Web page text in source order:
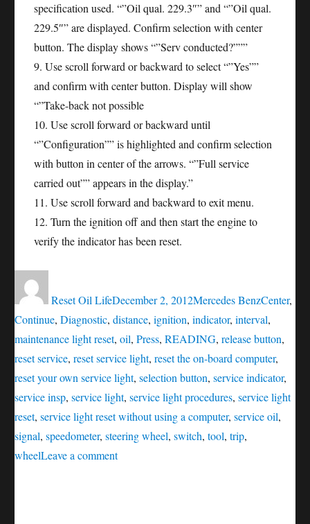
specification used. “”Oil qual. 229.3″” and “”Oil qual.
229.5″” are displayed. Confirm selection with center
button. The display shows “”Serv conducted?”””
9. Use scroll forward or backward to select “”Yes””
and confirm with center button. Display will show
“”Take-back not possible
10. Use scroll forward or backward until
“”Configuration”” is highlighted and confirm selection
with button in center of the arrows. “”Full service
carried out”” appears in the display.”
11. Use scroll forward and backward to exit menu.
12. Turn the ignition off and then start the engine to
verify the indicator has been reset.
Reset Oil Lifeon
December 2, 2012Mercedes BenzCenter,
Continue, Diagnostic, distance, ignition, indicator, interval,
maintenance light reset, oil, Press, READING, release button,
reset service, reset service light, reset the on-board computer,
reset your own service light, selection button, service indicator,
service insp, service light, service light procedures, service light
reset, service light reset without using a computer, service oil,
signal, speedometer, steering wheel, switch, tool, trip,
wheelLeave a commenton